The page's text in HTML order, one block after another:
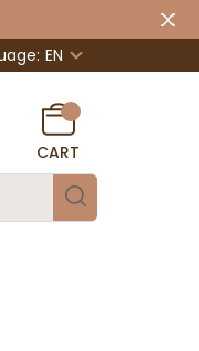
EN
CART